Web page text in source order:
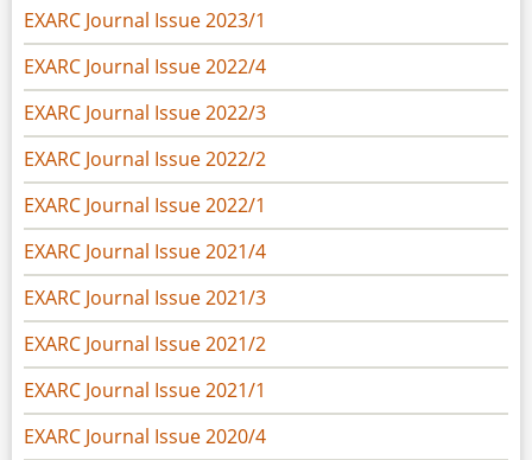
EXARC Journal Issue 2023/1
EXARC Journal Issue 2022/4
EXARC Journal Issue 2022/3
EXARC Journal Issue 2022/2
EXARC Journal Issue 2022/1
EXARC Journal Issue 2021/4
EXARC Journal Issue 2021/3
EXARC Journal Issue 2021/2
EXARC Journal Issue 2021/1
EXARC Journal Issue 2020/4